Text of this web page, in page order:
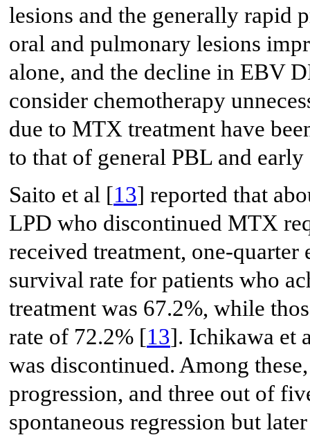
lesions and the generally rapid
oral and pulmonary lesions
alone, and the decline in EBV
consider chemotherapy
due to MTX treatment have
to that of general PBL and
Saito et al [13] reported that
LPD who discontinued MTX
received treatment, one-quarter
survival rate for patients who
treatment was 67.2%, while
rate of 72.2% [13]. Ichikawa et
was discontinued. Among
progression, and three out of
spontaneous regression but